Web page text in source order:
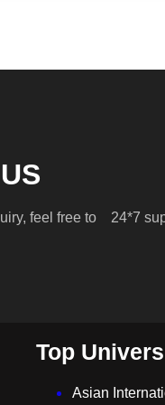
feel free to
24*7
Top
Asian